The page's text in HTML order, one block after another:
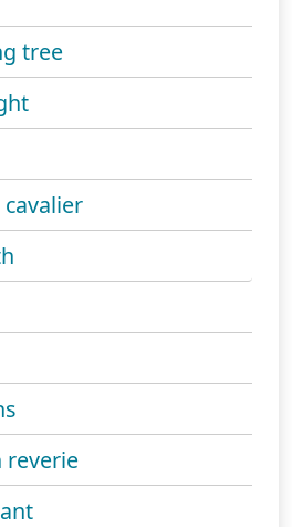
tree
reverie